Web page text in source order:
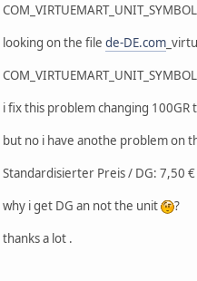
looking on the file de-DE.com
i fix this problem changing
but no i have anothe problem on
Standardisierter Preis / DG:
why i get DG an not the unit
?
thanks a lot .